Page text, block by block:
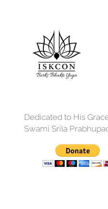
Dedicated to His
Swami Srila